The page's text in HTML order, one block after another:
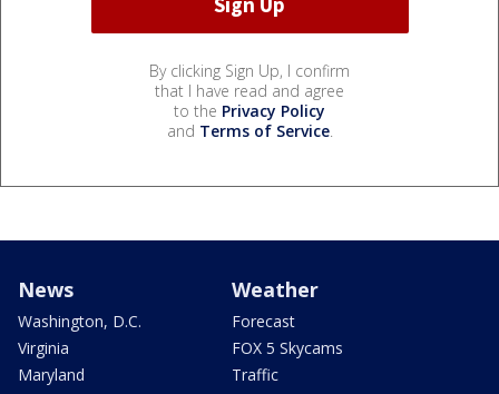
By clicking Sign Up, I confirm
that I have read and agree
to the Privacy Policy
and Terms of Service.
News
Washington, D.C.
Virginia
Maryland
Weather
Forecast
FOX 5 Skycams
Traffic